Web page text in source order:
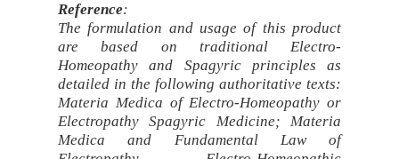
Reference:
The formulation and usage of this product
are based on traditional Electro-
Homeopathy and Spagyric principles as
detailed in the following authoritative texts:
Materia Medica of Electro-Homeopathy or
Electropathy Spagyric Medicine; Materia
Medica and Fundamental Law of